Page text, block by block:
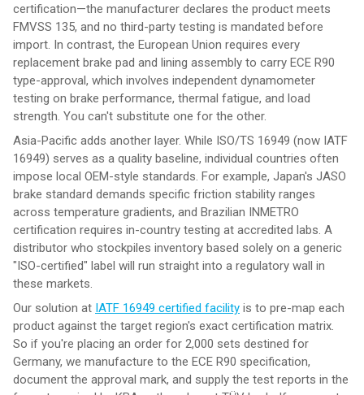
certification—the manufacturer declares the product meets
FMVSS 135, and no third-party testing is mandated before
import. In contrast, the European Union requires every
replacement brake pad and lining assembly to carry ECE R90
type-approval, which involves independent dynamometer
testing on brake performance, thermal fatigue, and load
strength. You can't substitute one for the other.
Asia-Pacific adds another layer. While ISO/TS 16949 (now IATF
16949) serves as a quality baseline, individual countries often
impose local OEM-style standards. For example, Japan's JASO
brake standard demands specific friction stability ranges
across temperature gradients, and Brazilian INMETRO
certification requires in-country testing at accredited labs. A
distributor who stockpiles inventory based solely on a generic
"ISO-certified" label will run straight into a regulatory wall in
these markets.
Our solution at IATF 16949 certified facility is to pre-map each
product against the target region's exact certification matrix.
So if you're placing an order for 2,000 sets destined for
Germany, we manufacture to the ECE R90 specification,
document the approval mark, and supply the test reports in the